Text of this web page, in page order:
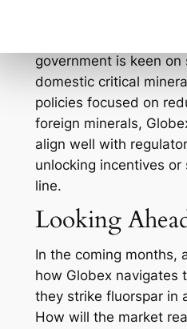
government is keen
domestic critical
policies focused on
foreign minerals,
align well with
unlocking incentives
line.
Looking
In the coming months,
how Globex navigates
they strike fluorspar in
How will the market